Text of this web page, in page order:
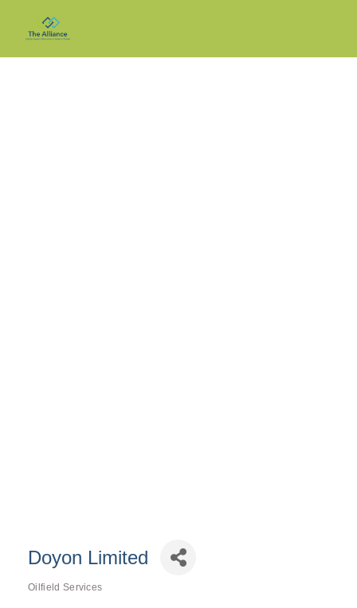
Doyon Limited
Oilfield Services